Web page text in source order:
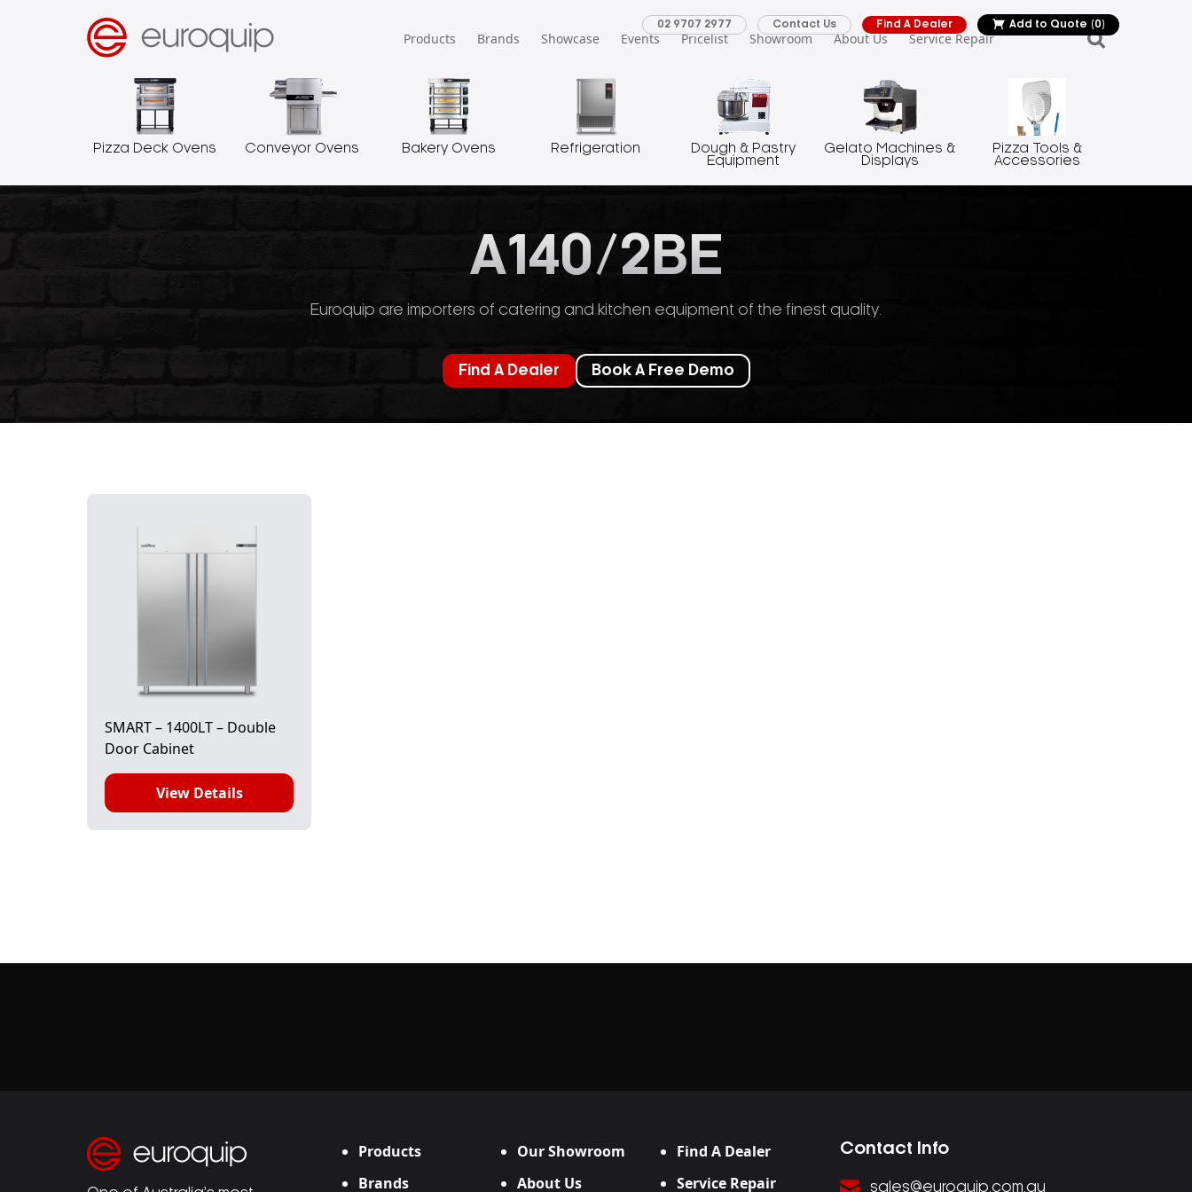
Products Brands Showcase Events Pricelist Showroom About Us Service Repair
02 9707 2977 Contact Us Find A Dealer Add to Quote (0)
Pizza Deck Ovens Conveyor Ovens Bakery Ovens Refrigeration
Dough & Pastry
Equipment
Gelato Machines &
Displays
Pizza Tools &
Accessories
A140/2BE
Euroquip are importers of catering and kitchen equipment of the finest quality.
Find A Dealer Book A Free Demo
SMART – 1400LT – Double
Door Cabinet
View Details
Products Our Showroom
Find A Dealer
Brands
About Us Service Repair
Contact Info
sales@euroquip.com.au